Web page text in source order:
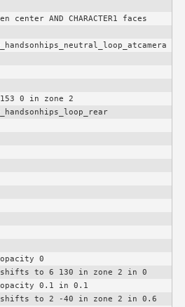
center AND CHARACTER1 faces
0 in zone 2
opacity 0
shifts to 6 130 in zone 2 in 0
opacity 0.1 in 0.1
shifts to 2 -40 in zone 2 in 0.6